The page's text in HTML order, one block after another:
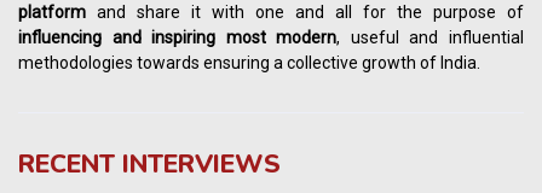
platform and share it with one and all for the purpose of
influencing andinspiring most modern, useful and influential
methodologies towards ensuring a collective growth of India.
RECENT INTERVIEWS